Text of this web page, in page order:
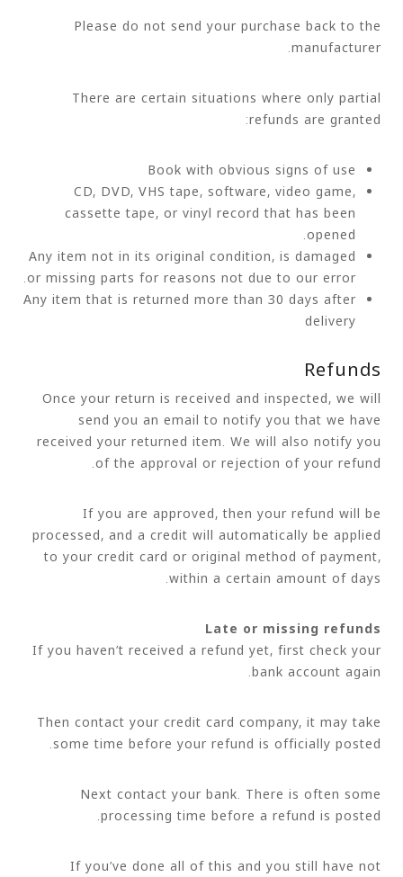
Please do not send your purchase back to the
manufacturer.
There are certain situations where only partial
refunds are granted:
Book with obvious signs of use
CD, DVD, VHS tape, software, video game,
cassette tape, or vinyl record that has been
opened.
Any item not in its original condition, is damaged
or missing parts for reasons not due to our error.
Any item that is returned more than 30 days after
delivery
Refunds
Once your return is received and inspected, we will
send you an email to notify you that we have
received your returned item. We will also notify you
of the approval or rejection of your refund.
If you are approved, then your refund will be
processed, and a credit will automatically be applied
to your credit card or original method of payment,
within a certain amount of days.
Late or missing refunds
If you haven’t received a refund yet, first check your
bank account again.
Then contact your credit card company, it may take
some time before your refund is officially posted.
Next contact your bank. There is often some
processing time before a refund is posted.
If you’ve done all of this and you still have not